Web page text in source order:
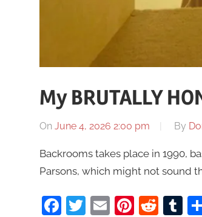
My BRUTALLY
On June 4, 2026 2:00 pm By
Backrooms takes place in 1990,
Parsons, which might not sound
Facebook
Twitter
Email